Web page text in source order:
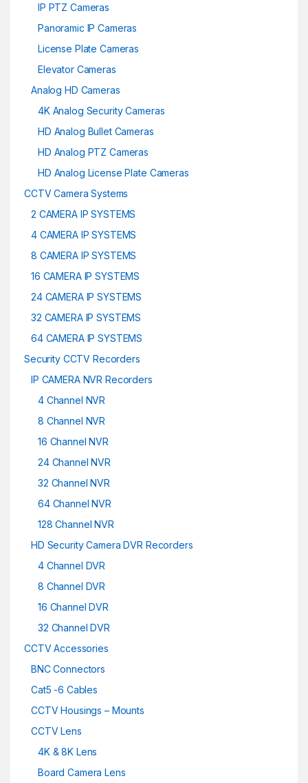
IP PTZ Cameras
Panoramic IP Cameras
License Plate Cameras
Elevator Cameras
Analog HD Cameras
4K Analog Security Cameras
HD Analog Bullet Cameras
HD Analog PTZ Cameras
HD Analog License Plate Cameras
CCTV Camera Systems
2 CAMERA IP SYSTEMS
4 CAMERA IP SYSTEMS
8 CAMERA IP SYSTEMS
16 CAMERA IP SYSTEMS
24 CAMERA IP SYSTEMS
32 CAMERA IP SYSTEMS
64 CAMERA IP SYSTEMS
Security CCTV Recorders
IP CAMERA NVR Recorders
4 Channel NVR
8 Channel NVR
16 Channel NVR
24 Channel NVR
32 Channel NVR
64 Channel NVR
128 Channel NVR
HD Security Camera DVR Recorders
4 Channel DVR
8 Channel DVR
16 Channel DVR
32 Channel DVR
CCTV Accessories
BNC Connectors
Cat5 -6 Cables
CCTV Housings – Mounts
CCTV Lens
4K & 8K Lens
Board Camera Lens